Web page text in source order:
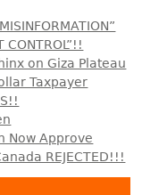
on Giza Plateau
Taxpayer
Now Approve
REJECTED!!!